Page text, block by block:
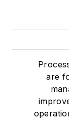
are